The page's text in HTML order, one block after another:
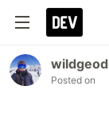
Posted on